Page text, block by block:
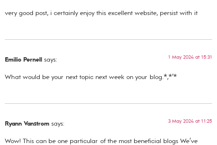
very good post, i certainly enjoy this excellent website, persist with it
Emilio Pernell says: 1 May 2024 at 15:31
What would be your next topic next week on your blog.*,*’*
Ryann Vanstrom says: 3 May 2024 at 11:25
Wow! This can be one particular of the most beneficial blogs We’ve